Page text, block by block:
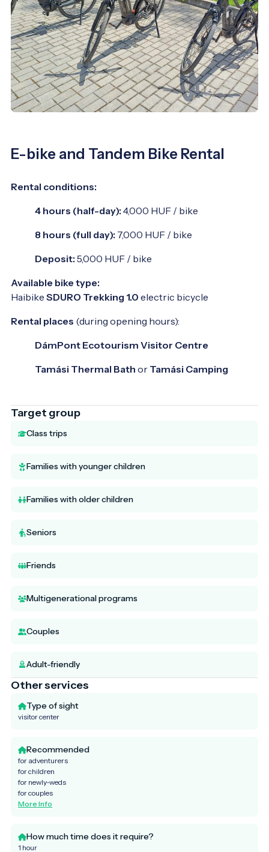
E-bike and Tandem Bike Rental
Rental conditions:
4 hours (half-day): 4,000 HUF / bike
8 hours (full day): 7,000 HUF / bike
Deposit: 5,000 HUF / bike
Available bike type:
Haibike SDURO Trekking 1.0 electric bicycle
Rental places (during opening hours):
DámPont Ecotourism Visitor Centre
Tamási Thermal Bath or Tamási Camping
Target group
Class trips
Families with younger children
Families with older children
Seniors
Friends
Multigenerational programs
Couples
Adult-friendly
Other services
Type of sight
visitor center
Recommended
for adventurers
for children
for newly-weds
for couples
More Info
How much time does it require?
1 hour